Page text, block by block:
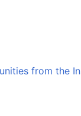
from the